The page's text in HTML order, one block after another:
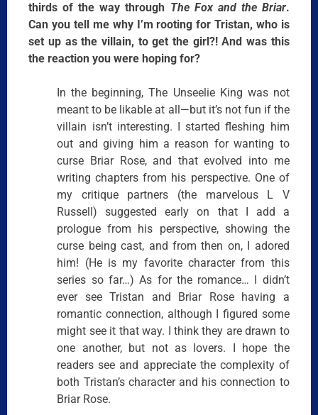
thirds of the way through The Fox and the Briar.
Can you tell me why I’m rooting for Tristan, who is
set up as the villain, to get the girl?! And was this
the reaction you were hoping for?
In the beginning, The Unseelie King was not
meant to be likable at all—but it’s not fun if the
villain isn’t interesting. I started fleshing him
out and giving him a reason for wanting to
curse Briar Rose, and that evolved into me
writing chapters from his perspective. One of
my critique partners (the marvelous L V
Russell) suggested early on that I add a
prologue from his perspective, showing the
curse being cast, and from then on, I adored
him! (He is my favorite character from this
series so far…) As for the romance… I didn’t
ever see Tristan and Briar Rose having a
romantic connection, although I figured some
might see it that way. I think they are drawn to
one another, but not as lovers. I hope the
readers see and appreciate the complexity of
both Tristan’s character and his connection to
Briar Rose.